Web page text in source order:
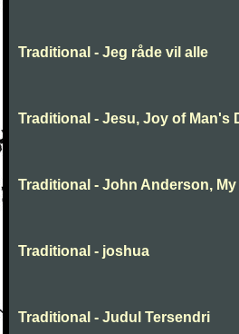
Traditional - Jeg råde vil alle
Traditional - Jesu, Joy of Man's
Traditional - John Anderson, My
Traditional - joshua
Traditional - Judul Tersendri